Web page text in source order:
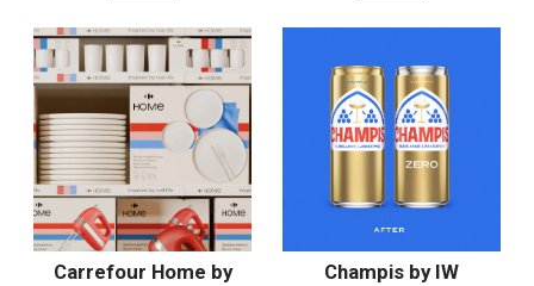
Carrefour Home by
Champis by IW